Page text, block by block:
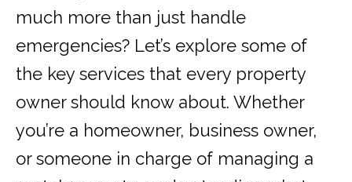
much more than just handle
emergencies? Let’s explore some of
the key services that every property
owner should know about. Whether
you’re a homeowner, business owner,
or someone in charge of managing a